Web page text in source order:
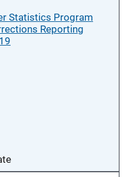
Statistics Program
Reporting